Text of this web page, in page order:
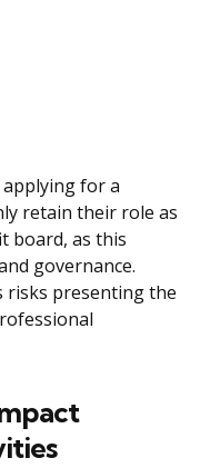
for a
retain their role as
board, as this
governance.
risks presenting the